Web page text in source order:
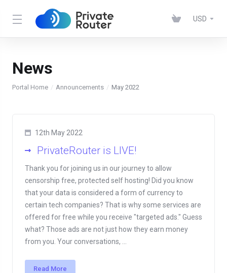
USD
News
Portal Home Announcements May 2022
12th May 2022
PrivateRouter is LIVE!
Thank you for joining us in our journey to allow
censorship free, protected self hosting! Did you know
that your data is considered a form of currency to
certain tech companies? That is why some services are
offered for free while you receive "targeted ads." Guess
what? Those ads are not just how they earn money
from you. Your conversations, ...
Read More